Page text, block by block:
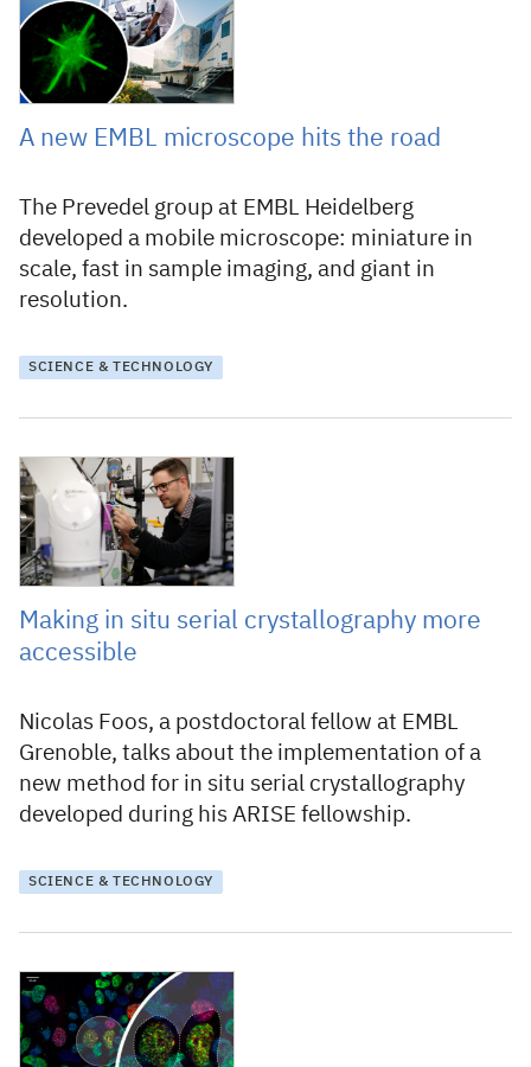
A new EMBL microscope hits the road
The Prevedel group at EMBL Heidelberg
developed a mobile microscope: miniature in
scale, fast in sample imaging, and giant in
resolution.
SCIENCE & TECHNOLOGY
12 November 2024
Making in situ serial crystallography more
accessible
Nicolas Foos, a postdoctoral fellow at EMBL
Grenoble, talks about the implementation of a
new method for in situ serial crystallography
developed during his ARISE fellowship.
SCIENCE & TECHNOLOGY
12 August 2024